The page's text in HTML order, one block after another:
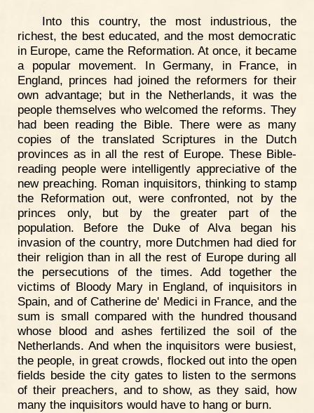
Into this country, the most industrious, the
richest, the best educated, and the most democratic
in Europe, came the Reformation. At once, it became
a popular movement. In Germany, in France, in
England, princes had joined the reformers for their
own advantage; but in the Netherlands, it was the
people themselves who welcomed the reforms. They
had been reading the Bible. There were as many
copies of the translated Scriptures in the Dutch
provinces as in all the rest of Europe. These Bible-
reading people were intelligently appreciative of the
new preaching. Roman inquisitors, thinking to stamp
the Reformation out, were confronted, not by the
princes only, but by the greater part of the
population. Before the Duke of Alva began his
invasion of the country, more Dutchmen had died for
their religion than in all the rest of Europe during all
the persecutions of the times. Add together the
victims of Bloody Mary in England, of inquisitors in
Spain, and of Catherine de' Medici in France, and the
sum is small compared with the hundred thousand
whose blood and ashes fertilized the soil of the
Netherlands. And when the inquisitors were busiest,
the people, in great crowds, flocked out into the open
fields beside the city gates to listen to the sermons
of their preachers, and to show, as they said, how
many the inquisitors would have to hang or burn.